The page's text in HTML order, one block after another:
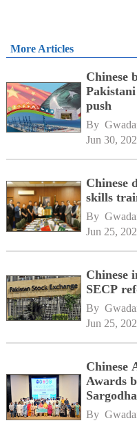
More Articles
Chinese
push
By
Jun 30,
Chinese
skills
By
Jun 25,
Chinese
SECP
By
Jun 25,
Chinese
Awards
By